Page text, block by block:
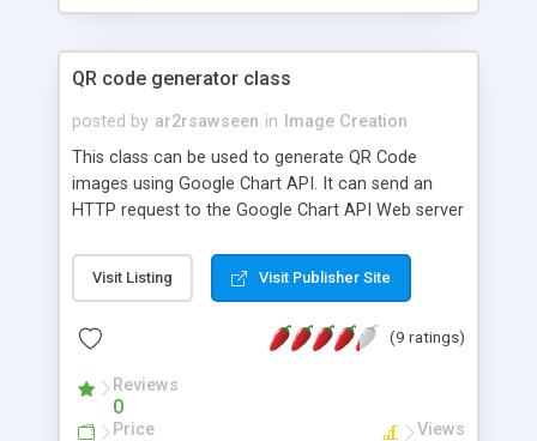
QR code generator class
posted by ar2rsawseen in
Image Creation
This class can be used to generate QR Code
images using Google Chart API. It can send an
HTTP request to the Google Chart API Web server
represents the QR code graphic for a given
information snippet. Currently the class can
information snippets of types: bookmark, text,
information, e-mail message, geo-location, WIFI
access, i-appli metadata or abitrary content-type.
Visit Listing Visit Publisher Site
(9 ratings)
Reviews
0
Price Views